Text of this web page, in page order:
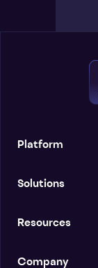
Platform
Solutions
Resources
Company